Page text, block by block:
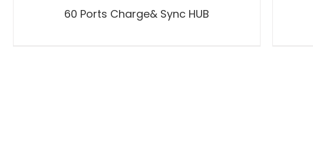
60 Ports Charge& Sync HUB